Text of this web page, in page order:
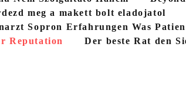
meg a makett bolt eladojatol
Sopron Erfahrungen Was
Reputation Der beste Rat den